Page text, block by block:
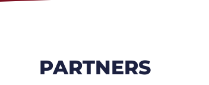
PARTNERS